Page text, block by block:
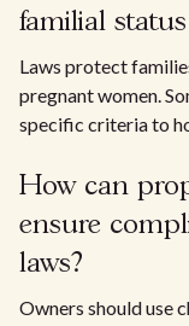
familial
Laws protect
pregnant women.
specific criteria to
How can
ensure
laws?
Owners should use